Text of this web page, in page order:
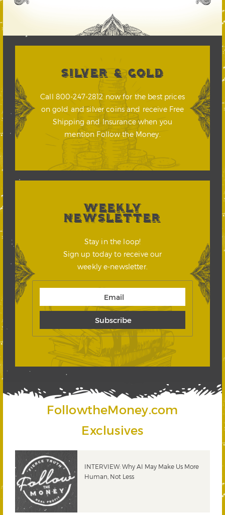
SILVER & GOLD
Call 800-247-2812 now for the best prices
on gold and silver coins and receive Free
Shipping and Insurance when you
mention Follow the Money.
WEEKLY
NEWSLETTER
Stay in the loop!
Sign up today to receive our
weekly e-newsletter.
FollowtheMoney.com
Exclusives
INTERVIEW: Why AI May Make Us More
Human, Not Less